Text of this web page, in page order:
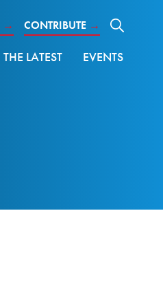
→ CONTRIBUTE →
THE LATEST EVENTS